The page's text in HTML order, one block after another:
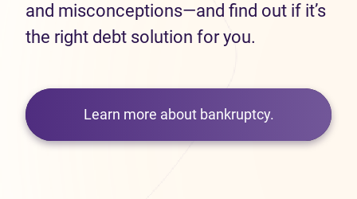
and misconceptions—and find out if it’s
the right debt solution for you.
Learn more about bankruptcy.